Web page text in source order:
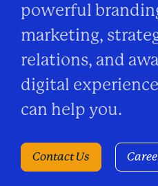
powerful
marketing,
relations, and
digital
can help you.
Contact Us